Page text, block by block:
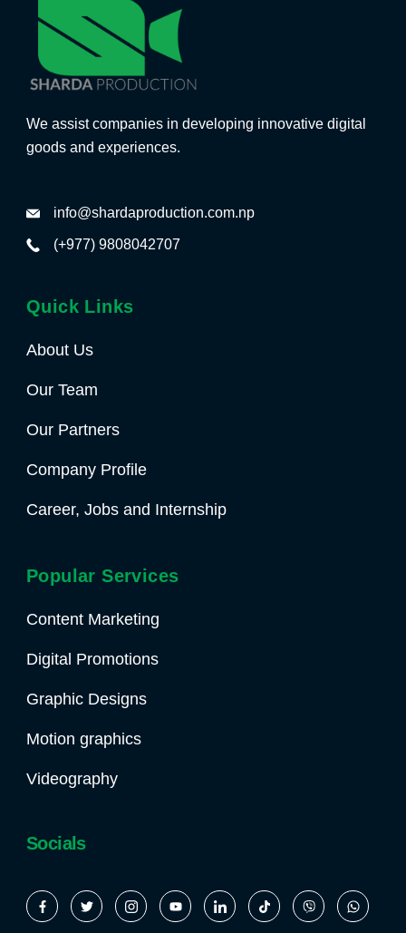
We assist companies in developing innovative digital
goods and experiences.
info@shardaproduction.com.np
(+977) 9808042707
Quick Links
About Us
Our Team
Our Partners
Company Profile
Career, Jobs and Internship
Popular Services
Content Marketing
Digital Promotions
Graphic Designs
Motion graphics
Videography
Socials